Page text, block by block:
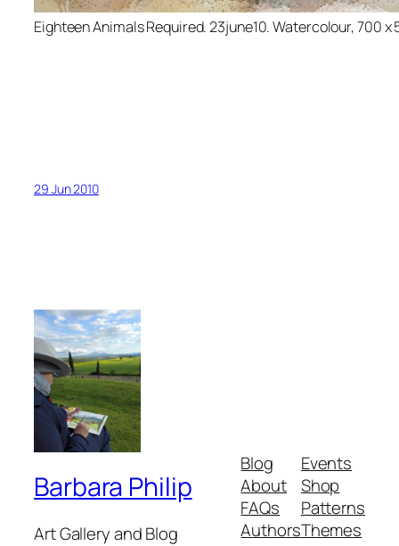
Eighteen Animals Required. 23june10. Watercolour, 700 x
29 Jun 2010
Barbara Philip
Art Gallery and Blog
Blog
About
FAQs
Authors
Events
Shop
Patterns
Themes